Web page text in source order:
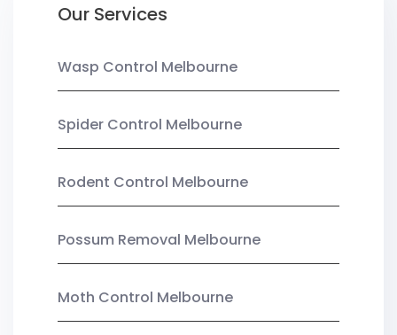
Our Services
Wasp Control Melbourne
Spider Control Melbourne
Rodent Control Melbourne
Possum Removal Melbourne
Moth Control Melbourne